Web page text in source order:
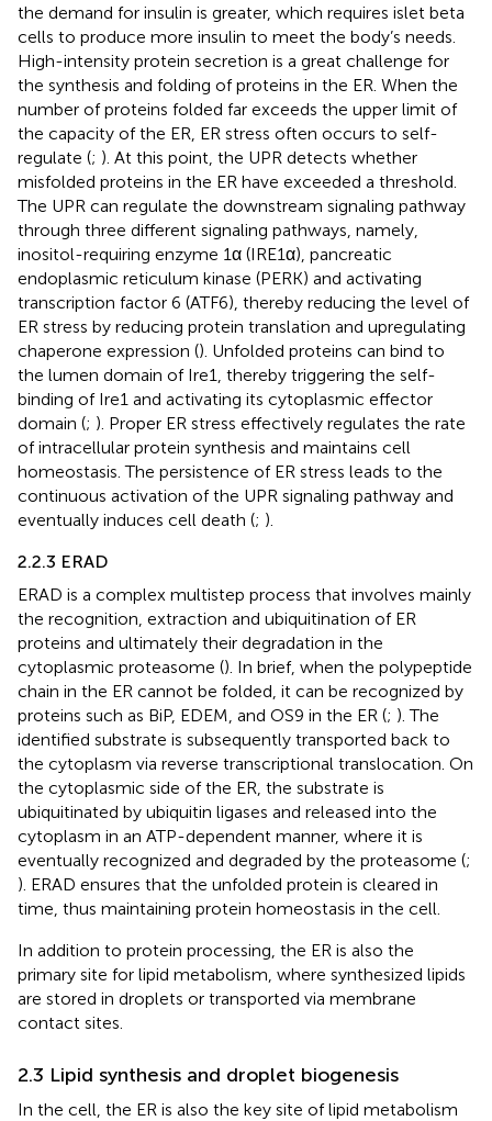
the demand for insulin is greater, which requires islet beta
cells to produce more insulin to meet the body’s needs.
High-intensity protein secretion is a great challenge for
the synthesis and folding of proteins in the ER. When the
number of proteins folded far exceeds the upper limit of
the capacity of the ER, ER stress often occurs to self-
regulate (; ). At this point, the UPR detects whether
misfolded proteins in the ER have exceeded a threshold.
The UPR can regulate the downstream signaling pathway
through three different signaling pathways, namely,
inositol-requiring enzyme 1α (IRE1α), pancreatic
endoplasmic reticulum kinase (PERK) and activating
transcription factor 6 (ATF6), thereby reducing the level of
ER stress by reducing protein translation and upregulating
chaperone expression (). Unfolded proteins can bind to
the lumen domain of Ire1, thereby triggering the self-
binding of Ire1 and activating its cytoplasmic effector
domain (; ). Proper ER stress effectively regulates the rate
of intracellular protein synthesis and maintains cell
homeostasis. The persistence of ER stress leads to the
continuous activation of the UPR signaling pathway and
eventually induces cell death (; ).
2.2.3 ERAD
ERAD is a complex multistep process that involves mainly
the recognition, extraction and ubiquitination of ER
proteins and ultimately their degradation in the
cytoplasmic proteasome (). In brief, when the polypeptide
chain in the ER cannot be folded, it can be recognized by
proteins such as BiP, EDEM, and OS9 in the ER (; ). The
identified substrate is subsequently transported back to
the cytoplasm via reverse transcriptional translocation. On
the cytoplasmic side of the ER, the substrate is
ubiquitinated by ubiquitin ligases and released into the
cytoplasm in an ATP-dependent manner, where it is
eventually recognized and degraded by the proteasome (;
). ERAD ensures that the unfolded protein is cleared in
time, thus maintaining protein homeostasis in the cell.
In addition to protein processing, the ER is also the
primary site for lipid metabolism, where synthesized lipids
are stored in droplets or transported via membrane
contact sites.
2.3 Lipid synthesis and droplet biogenesis
In the cell, the ER is also the key site of lipid metabolism